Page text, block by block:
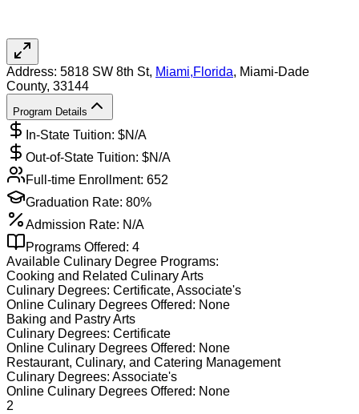
Address: 5818 SW 8th St, Miami,Florida, Miami-Dade
County, 33144
Program Details
In-State Tuition: $N/A
Out-of-State Tuition: $N/A
Full-time Enrollment: 652
Graduation Rate: 80%
Admission Rate: N/A
Programs Offered: 4
Available Culinary Degree Programs:
Cooking and Related Culinary Arts
Culinary Degrees: Certificate, Associate's
Online Culinary Degrees Offered: None
Baking and Pastry Arts
Culinary Degrees: Certificate
Online Culinary Degrees Offered: None
Restaurant, Culinary, and Catering Management
Culinary Degrees: Associate's
Online Culinary Degrees Offered: None
2